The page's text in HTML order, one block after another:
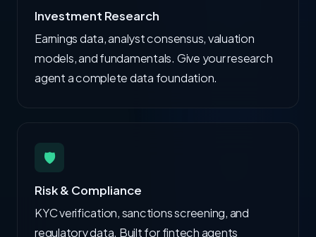
Investment Research
Earnings data, analyst consensus, valuation
models, and fundamentals. Give your research
agent a complete data foundation.
🛡️
Risk & Compliance
KYC verification, sanctions screening, and
regulatory data. Built for fintech agents